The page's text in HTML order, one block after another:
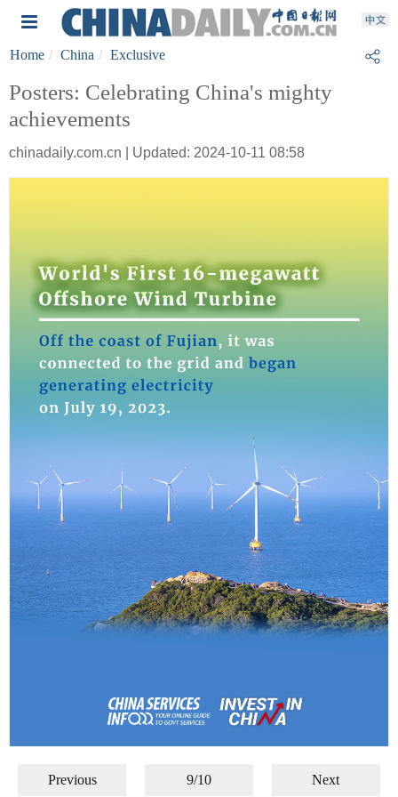
Home China Exclusive
Posters: Celebrating China's mighty
achievements
chinadaily.com.cn | Updated: 2024-10-11 08:58
Previous 9/10 Next